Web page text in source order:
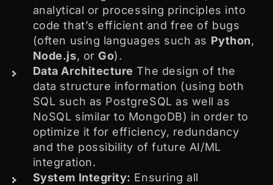
analytical or processing principles into
code that’s efficient and free of bugs
(often using languages such as Python,
Node.js, orGo).
Data Architecture The design of the
data structure information (using both
SQL such as PostgreSQL as well as
NoSQL similar to MongoDB) in order to
optimize it for efficiency, redundancy
and the possibility of future AI/ML
integration.
System Integrity: Ensuring all